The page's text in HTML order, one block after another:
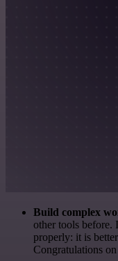
Build complex
other tools
properly: it is
Congratulations